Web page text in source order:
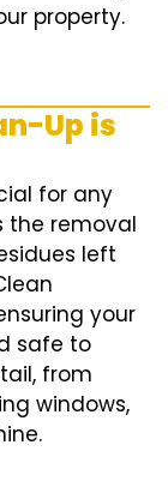
property.
Up is
for any
the removal
left
your
safe to
from
windows,